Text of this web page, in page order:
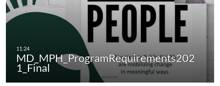
MD_MPH_ProgramRequirements202
1_Final